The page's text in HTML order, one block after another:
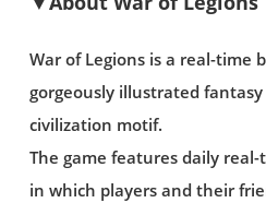
War of Legions is a real-time
gorgeously illustrated
civilization motif.
The game features daily
in which players and their